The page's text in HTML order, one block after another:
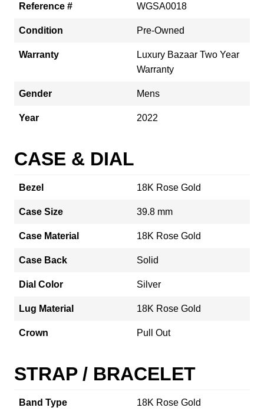
Reference # WGSA0018
Condition Pre-Owned
Warranty
Luxury Bazaar Two Year
Warranty
Gender Mens
Year 2022
CASE & DIAL
Bezel 18K Rose Gold
Case Size 39.8 mm
Case Material 18K Rose Gold
Case Back Solid
Dial Color Silver
Lug Material 18K Rose Gold
Crown Pull Out
STRAP / BRACELET
Band Type 18K Rose Gold